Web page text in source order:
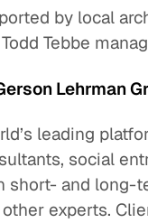
by local
Tebbe
Lehrman
leading
social
short- and
experts.